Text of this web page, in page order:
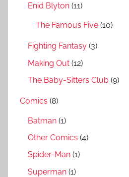
Enid Blyton (11)
The Famous Five (10)
Fighting Fantasy (3)
Making Out (12)
The Baby-Sitters Club (9)
Comics (8)
Batman (1)
Other Comics (4)
Spider-Man (1)
Superman (1)